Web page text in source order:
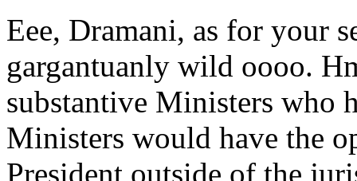
Eee, Dramani, as for your
gargantuanly wild oooo.
substantive Ministers who
Ministers would have the
President outside of the